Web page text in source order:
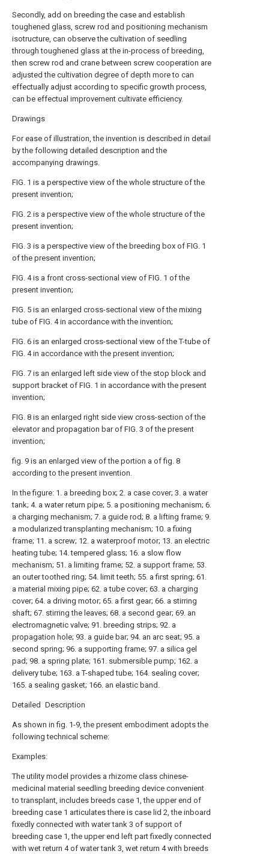
Secondly, add on breeding the case and establish
toughened glass, screw rod and positioning mechanism
isotructure, can observe the cultivation of seedling
through toughened glass at the in-process of breeding,
then screw rod and crane between screw cooperation are
adjusted the cultivation degree of depth more to can
effectually adjust according to specific growth process,
can be effectual improvement cultivate efficiency.
Drawings
For ease of illustration, the invention is described in detail
by the following detailed description and the
accompanying drawings.
FIG. 1 is a perspective view of the whole structure of the
present invention;
FIG. 2 is a perspective view of the whole structure of the
present invention;
FIG. 3 is a perspective view of the breeding box of FIG. 1
of the present invention;
FIG. 4 is a front cross-sectional view of FIG. 1 of the
present invention;
FIG. 5 is an enlarged cross-sectional view of the mixing
tube of FIG. 4 in accordance with the invention;
FIG. 6 is an enlarged cross-sectional view of the T-tube of
FIG. 4 in accordance with the present invention;
FIG. 7 is an enlarged left side view of the stop block and
support bracket of FIG. 1 in accordance with the present
invention;
FIG. 8 is an enlarged right side view cross-section of the
elevator and propagation bar of FIG. 3 of the present
invention;
fig. 9 is an enlarged view of the portion a of fig. 8
according to the present invention.
In the figure: 1. a breeding box; 2. a case cover; 3. a water
tank; 4. a water return pipe; 5. a positioning mechanism; 6.
a charging mechanism; 7. a guide rod; 8. a lifting frame; 9.
a modularized transplanting mechanism; 10. a fixing
frame; 11. a screw; 12. a waterproof motor; 13. an electric
heating tube; 14. tempered glass; 16. a slow flow
mechanism; 51. a limiting frame; 52. a support frame; 53.
an outer toothed ring; 54. limit teeth; 55. a first spring; 61.
a material mixing pipe; 62. a tube cover; 63. a charging
cover; 64. a driving motor; 65. a first gear; 66. a stirring
shaft; 67. stirring the leaves; 68. a second gear; 69. an
electromagnetic valve; 91. breeding strips; 92. a
propagation hole; 93. a guide bar; 94. an arc seat; 95. a
second spring; 96. a supporting frame; 97. a silica gel
pad; 98. a spring plate; 161. submersible pump; 162. a
delivery tube; 163. a T-shaped tube; 164. sealing cover;
165. a sealing gasket; 166. an elastic band.
Detailed Description
As shown in fig. 1-9, the present embodiment adopts the
following technical scheme:
Examples:
The utility model provides a rhizome class chinese-
medicinal material seedling breeding device convenient
to transplant, includes breeds case 1, the upper end of
breeding case 1 articulates there is case lid 2, the inboard
fixedly connected with water tank 3 of support of
breeding case 1, the upper end left part fixedly connected
with wet return 4 of water tank 3, wet return 4 with breeds